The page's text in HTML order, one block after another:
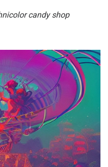
candy shop